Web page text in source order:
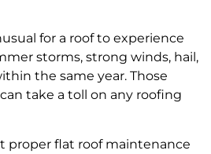
for a roof to experience
storms, strong winds, hail,
the same year. Those
take a toll on any roofing
proper flat roof maintenance